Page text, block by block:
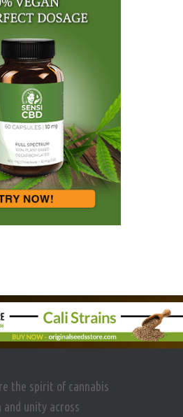
the spirit of cannabis
and unity across